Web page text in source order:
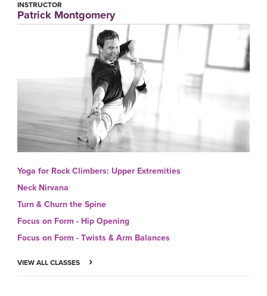
INSTRUCTOR
Patrick Montgomery
Yoga for Rock Climbers: Upper Extremities
Neck Nirvana
Turn & Churn the Spine
Focus on Form - Hip Opening
Focus on Form - Twists & Arm Balances
VIEW ALL CLASSES